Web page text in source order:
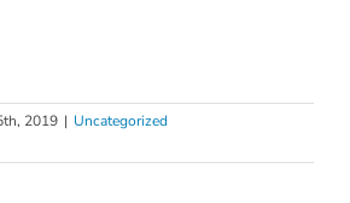
2019 | Uncategorized